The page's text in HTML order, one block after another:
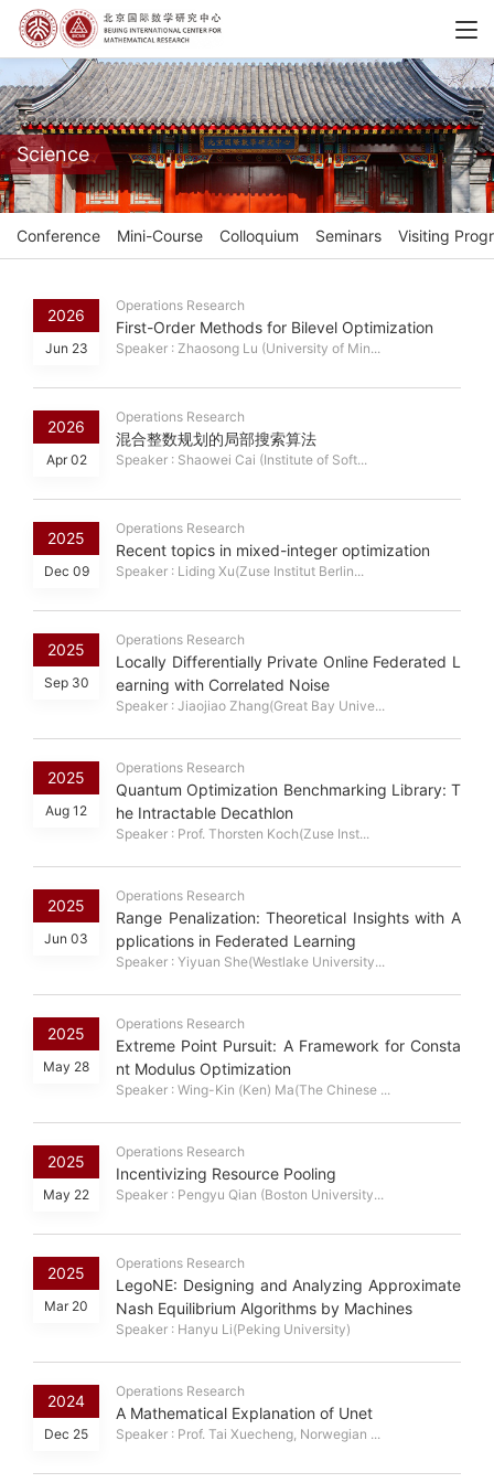
Science
Conference Mini-Course Colloquium Seminars Visiting
2026
Jun 23
Operations Research
First-Order Methods for Bilevel Optimization
Speaker : Zhaosong Lu (University of Min...
2026
Apr 02
Operations Research
混合整数规划的局部搜索算法
Speaker : Shaowei Cai (Institute of Soft...
2025
Dec 09
Operations Research
Recent topics in mixed-integer optimization
Speaker : Liding Xu(Zuse Institut Berlin...
2025
Sep 30
Operations Research
Locally Differentially Private Online Federated L
earning with Correlated Noise
Speaker : Jiaojiao Zhang(Great Bay Unive...
2025
Aug 12
Operations Research
Quantum Optimization Benchmarking Library: T
he Intractable Decathlon
Speaker : Prof. Thorsten Koch(Zuse Inst...
2025
Jun 03
Operations Research
Range Penalization: Theoretical Insights with A
pplications in Federated Learning
Speaker : Yiyuan She(Westlake University...
2025
May 28
Operations Research
Extreme Point Pursuit: A Framework for Consta
nt Modulus Optimization
Speaker : Wing-Kin (Ken) Ma(The Chinese ...
2025
May 22
Operations Research
Incentivizing Resource Pooling
Speaker : Pengyu Qian (Boston University...
2025
Mar 20
Operations Research
LegoNE: Designing and Analyzing Approximate
Nash Equilibrium Algorithms by Machines
Speaker : Hanyu Li(Peking University)
2024
Dec 25
Operations Research
A Mathematical Explanation of Unet
Speaker : Prof. Tai Xuecheng, Norwegian ...